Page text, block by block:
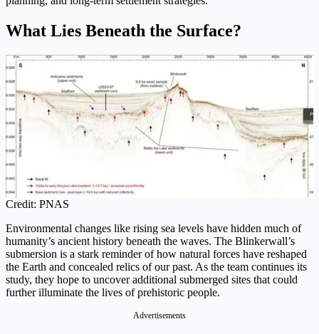
What Lies Beneath the Surface?
Credit: PNAS
Environmental changes like rising sea levels have hidden much of
humanity’s ancient history beneath the waves. The Blinkerwall’s
submersion is a stark reminder of how natural forces have reshaped
the Earth and concealed relics of our past. As the team continues its
study, they hope to uncover additional submerged sites that could
further illuminate the lives of prehistoric people.
Advertisements